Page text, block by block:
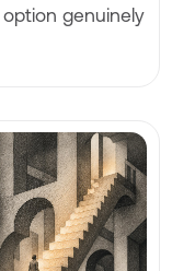
genuinely